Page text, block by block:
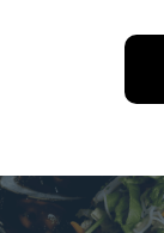
working
where